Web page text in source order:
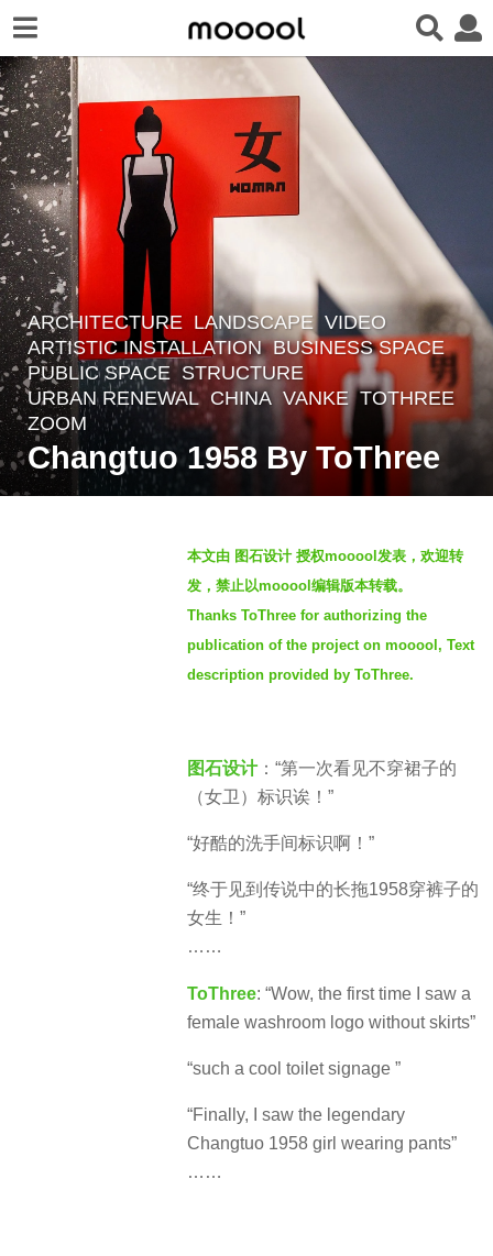
4
y
e
a
r
s
a
ARCHITECTURE ,LANDSCAPE VIDEO
ARTISTIC INSTALLATION
,BUSINESS SPACE
PUBLIC SPACE ,STRUCTURE
URBAN RENEWAL CHINA VANKE TOTHREE
ZOOM
Changtuo 1958 By ToThree
本文由 图石设计 授权mooool发表，欢迎转
发，禁止以mooool编辑版本转载。
Thanks ToThree for authorizing the
publication of the project on mooool, Text
description provided by ToThree.
图石设计：“第一次看见不穿裙子的
（女卫）标识诶！”
“好酷的洗手间标识啊！”
“终于见到传说中的长拖1958穿裤子的
女生！”
……
ToThree: “Wow, the first time I saw a
female washroom logo without skirts”
“such a cool toilet signage ”
“Finally, I saw the legendary
Changtuo 1958 girl wearing pants”
……